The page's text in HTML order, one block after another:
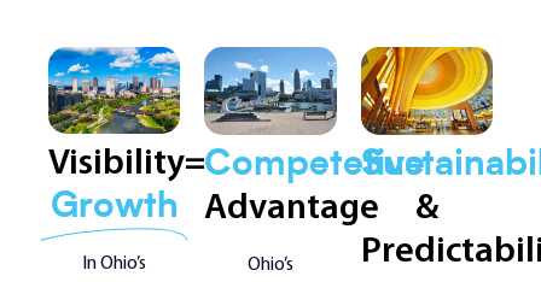
Visibility=
Growth
In Ohio’s
Competetive
Advantage
Ohio’s
&